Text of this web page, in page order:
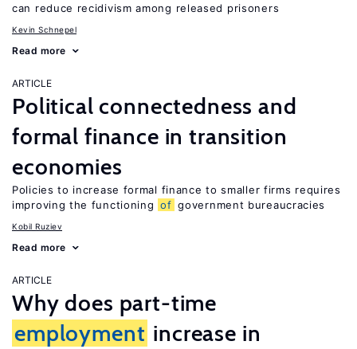
can reduce recidivism among released prisoners
Kevin Schnepel
Read more
ARTICLE
Political connectedness and
formal finance in transition
economies
Policies to increase formal finance to smaller firms requires
improving the functioning of government bureaucracies
Kobil Ruziev
Read more
ARTICLE
Why does part-time
employment increase in